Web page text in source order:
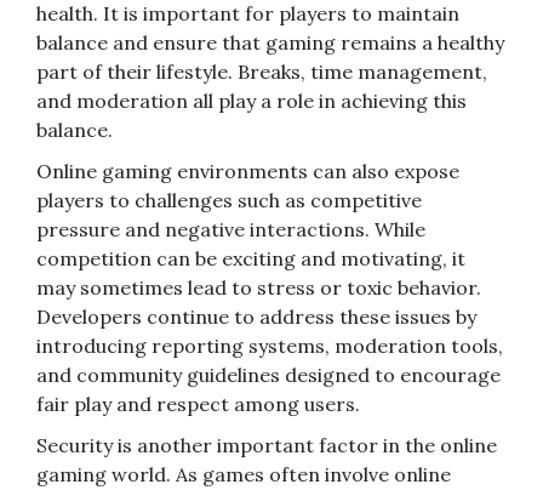
health. It is important for players to maintain
balance and ensure that gaming remains a healthy
part of their lifestyle. Breaks, time management,
and moderation all play a role in achieving this
balance.
Online gaming environments can also expose
players to challenges such as competitive
pressure and negative interactions. While
competition can be exciting and motivating, it
may sometimes lead to stress or toxic behavior.
Developers continue to address these issues by
introducing reporting systems, moderation tools,
and community guidelines designed to encourage
fair play and respect among users.
Security is another important factor in the online
gaming world. As games often involve online